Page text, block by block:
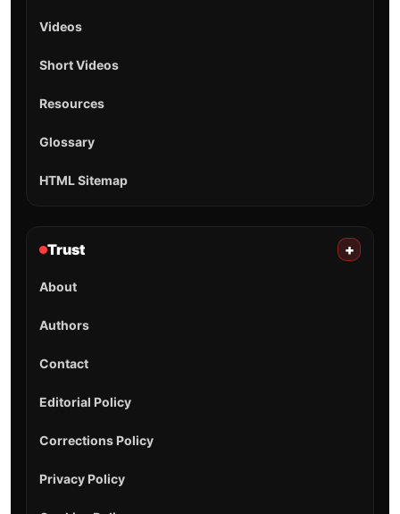
Videos
Short Videos
Resources
Glossary
HTML Sitemap
Trust +
About
Authors
Contact
Editorial Policy
Corrections Policy
Privacy Policy